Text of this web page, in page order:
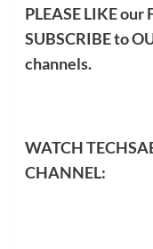
PLEASE LIKE our
SUBSCRIBE to
channels.
WATCH
CHANNEL: